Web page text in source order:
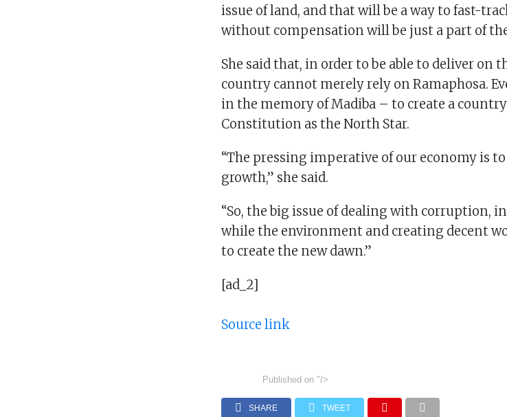
issue of land, and that will be a way to fast-
without compensation will be just a part of
She said that, in order to be able to deliver on
country cannot merely rely on Ramaphosa.
in the memory of Madiba – to create a
Constitution as the North Star.
“The pressing imperative of our economy is
growth,” she said.
“So, the big issue of dealing with corruption,
while the environment and creating decent
to create the new dawn.”
[ad_2]
Source link
Published on "/>
SHARE TWEET